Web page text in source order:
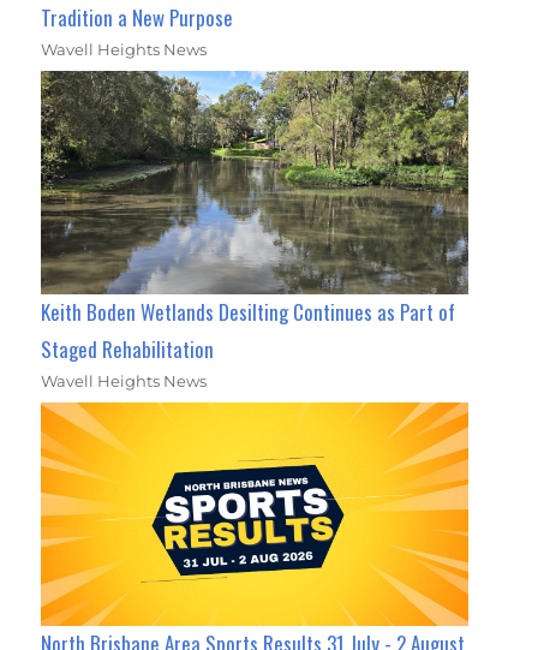
Tradition a New Purpose
Wavell Heights News
Keith Boden Wetlands Desilting Continues as Part of
Staged Rehabilitation
Wavell Heights News
North Brisbane Area Sports Results 31 July - 2 August